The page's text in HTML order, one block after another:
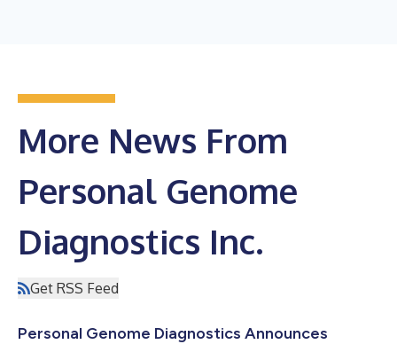
More News From
Personal Genome
Diagnostics Inc.
Get RSS Feed
Personal Genome Diagnostics Announces